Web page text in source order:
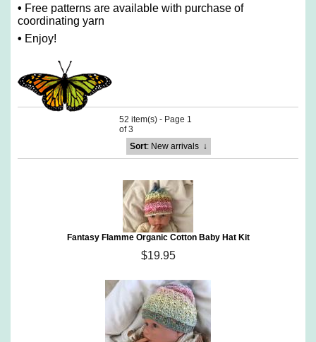
• Free patterns are available with purchase of
coordinating yarn
• Enjoy!
52 item(s) - Page 1
of 3
Sort: New arrivals↓
Fantasy Flamme Organic Cotton Baby Hat Kit
$19.95